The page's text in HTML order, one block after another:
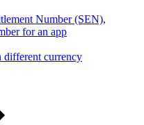
Number (SEN),
for an app
different currency